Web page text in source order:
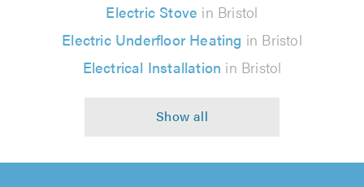
Electric Stove in Bristol
Electric Underfloor Heating in Bristol
Electrical Installation in Bristol